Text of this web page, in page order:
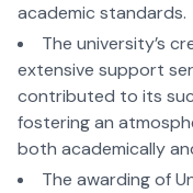
academic standards.
The university’s
extensive support
contributed to its
fostering an
both academically
The awarding of